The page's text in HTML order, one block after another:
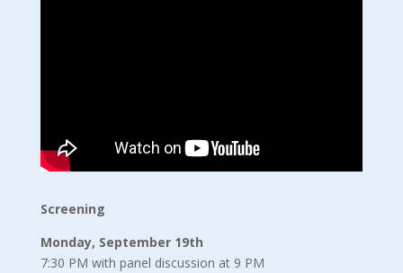
Screening
Monday, September 19th
7:30 PM with panel discussion at 9 PM